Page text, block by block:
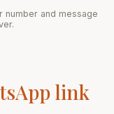
number and message
link